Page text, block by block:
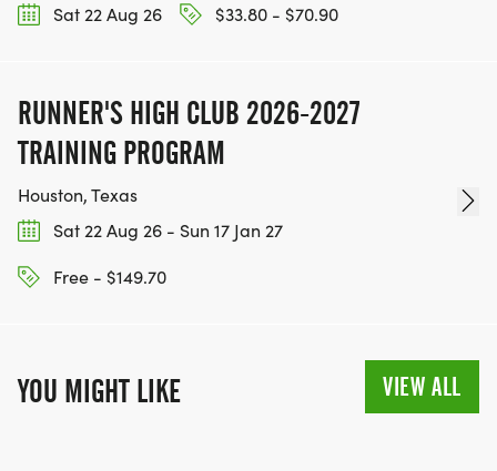
Sat 22 Aug 26
$33.80 - $70.90
RUNNER'S HIGH CLUB 2026-2027
TRAINING PROGRAM
Houston, Texas
Sat 22 Aug 26 - Sun 17 Jan 27
Free - $149.70
YOU MIGHT LIKE VIEW ALL